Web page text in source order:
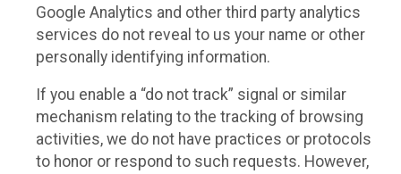
Google Analytics and other third party analytics
services do not reveal to us your name or other
personally identifying information.
If you enable a “do not track” signal or similar
mechanism relating to the tracking of browsing
activities, we do not have practices or protocols
to honor or respond to such requests. However,